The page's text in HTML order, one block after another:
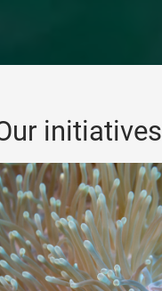
initiatives